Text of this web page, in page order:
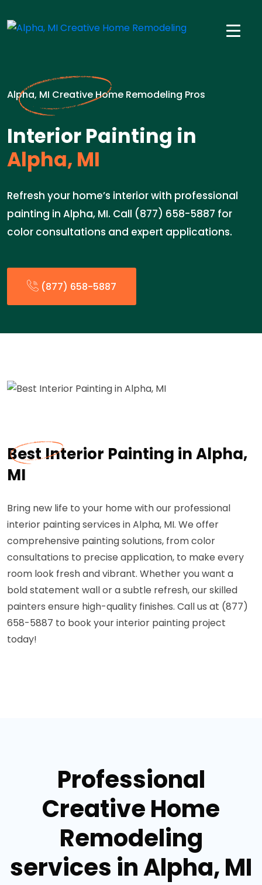
Alpha, MI Creative Home Remodeling Pros
Interior Painting in
Alpha, MI
Refresh your home’s interior with professional
painting in Alpha, MI. Call (877) 658-5887 for
color consultations and expert applications.
(877) 658-5887
Best Interior Painting in Alpha,
MI
Bring new life to your home with our professional
interior painting services in Alpha, MI. We offer
comprehensive painting solutions, from color
consultations to precise application, to make every
room look fresh and vibrant. Whether you want a
bold statement wall or a subtle refresh, our skilled
painters ensure high-quality finishes. Call us at (877)
658-5887 to book your interior painting project
today!
Professional
Creative Home
Remodeling
services in Alpha, MI